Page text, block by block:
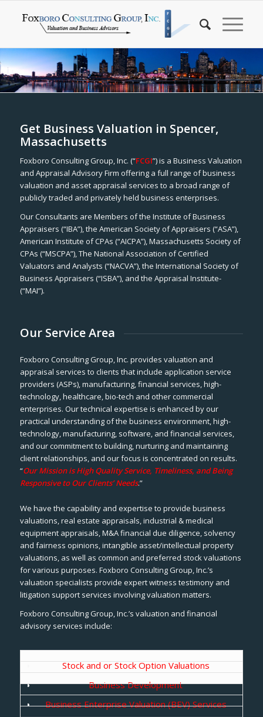
Get Business Valuation in Spencer,
Massachusetts
Foxboro Consulting Group, Inc. (“FCGI”) is a Business Valuation
and Appraisal Advisory Firm offering a full range of business
valuation and asset appraisal services to a broad range of
publicly traded and privately held business enterprises.
Our Consultants are Members of the Institute of Business
Appraisers (“IBA”), the American Society of Appraisers (“ASA”),
American Institute of CPAs (“AICPA”), Massachusetts Society of
CPAs (“MSCPA”), The National Association of Certified
Valuators and Analysts (“NACVA”), the International Society of
Business Appraisers (“ISBA”), and the Appraisal Institute-
(“MAI”).
Our Service Area
Foxboro Consulting Group, Inc. provides valuation and
appraisal services to clients that include application service
providers (ASPs), manufacturing, financial services, high-
technology, healthcare, bio-tech and other commercial
enterprises. Our technical expertise is enhanced by our
practical understanding of the business environment, high-
technology, manufacturing, software, and financial services,
and our commitment to building, nurturing and maintaining
client relationships, and our focus is concentrated on results.
“Our Mission is High Quality Service, Timeliness, and Being
Responsive to Our Clients’ Needs.”
We have the capability and expertise to provide business
valuations, real estate appraisals, industrial & medical
equipment appraisals, M&A financial due diligence, solvency
and fairness opinions, intangible asset/intellectual property
valuations, as well as common and preferred stock valuations
for various purposes. Foxboro Consulting Group, Inc.’s
valuation specialists provide expert witness testimony and
litigation support services involving valuation matters.
Foxboro Consulting Group, Inc.’s valuation and financial
advisory services include:
Stock and or Stock Option Valuations
Business Development
Business Enterprise Valuation (BEV) Services